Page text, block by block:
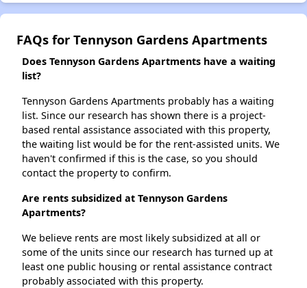
FAQs for Tennyson Gardens Apartments
Does Tennyson Gardens Apartments have a waiting
list?
Tennyson Gardens Apartments probably has a waiting
list. Since our research has shown there is a project-
based rental assistance associated with this property,
the waiting list would be for the rent-assisted units. We
haven't confirmed if this is the case, so you should
contact the property to confirm.
Are rents subsidized at Tennyson Gardens
Apartments?
We believe rents are most likely subsidized at all or
some of the units since our research has turned up at
least one public housing or rental assistance contract
probably associated with this property.